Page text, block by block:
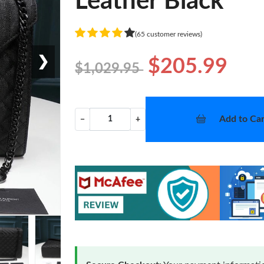
❯
(65 customer reviews)
$1,029.95 $205.99
− + Add to